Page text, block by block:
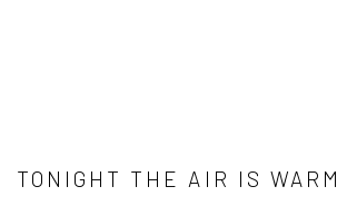
TONIGHT THE AIR IS WARM